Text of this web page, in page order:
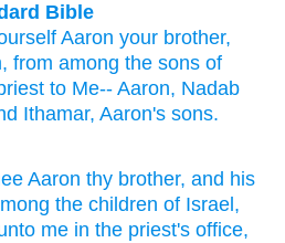
Bible
Aaron your brother,
from among the sons of
to Me-- Aaron, Nadab
Ithamar, Aaron's sons.
Aaron thy brother, and his
the children of Israel,
me in the priest's office,